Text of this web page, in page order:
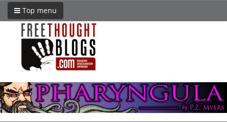
Top menu